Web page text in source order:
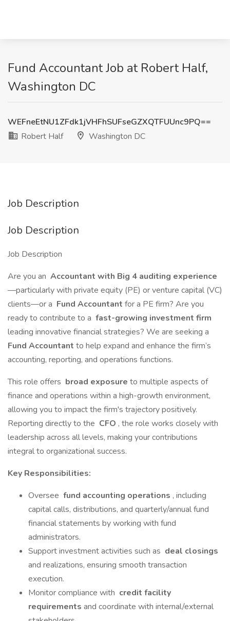
Fund Accountant Job at Robert Half,
Washington DC
WEFneEtNU1ZFdk1jVHFhSUFseGZXQTFUUnc9PQ==
Robert Half
Washington DC
Job Description
Job Description
Job Description
Are you an Accountant with Big 4 auditing experience
—particularly with private equity (PE) or venture capital (VC)
clients—or a Fund Accountant for a PE firm? Are you
ready to contribute to a fast-growing investment firm
leading innovative financial strategies? We are seeking a
Fund Accountant to help expand and enhance the firm’s
accounting, reporting, and operations functions.
This role offers broad exposure to multiple aspects of
finance and operations within a high-growth environment,
allowing you to impact the firm's trajectory positively.
Reporting directly to the CFO , the role works closely with
leadership across all levels, making your contributions
integral to organizational success.
Key Responsibilities:
Oversee fund accounting operations , including
capital calls, distributions, and quarterly/annual fund
financial statements by working with fund
administrators.
Support investment activities such as deal closings
and realizations, ensuring smooth transaction
execution.
Monitor compliance with credit facility
requirements and coordinate with internal/external